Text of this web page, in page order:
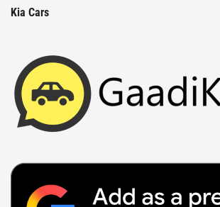
Kia Cars